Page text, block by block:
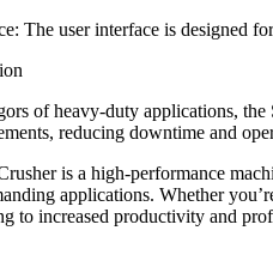
The user interface is designed
of heavy-duty applications,
reducing downtime and
is a high-performance
applications. Whether
to increased productivity and